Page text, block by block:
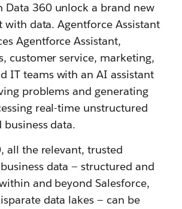
Data 360 unlock a brand new
with data. Agentforce Assistant
Agentforce Assistant,
customer service, marketing,
IT teams with an AI assistant
problems and generating
real-time unstructured
data.
all the relevant, trusted
data — structured and
and beyond Salesforce,
data lakes — can be